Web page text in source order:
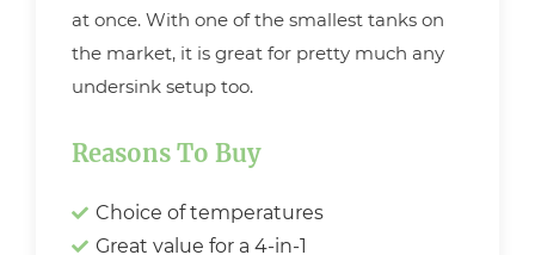
at once. With one of the smallest tanks on
the market, it is great for pretty much any
undersink setup too.
Reasons To Buy
Choice of temperatures
Great value for a 4-in-1